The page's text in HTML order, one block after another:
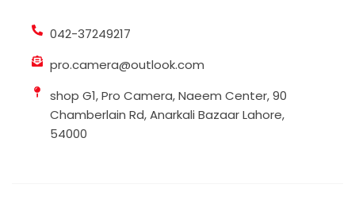
042-37249217
pro.camera@outlook.com
shop G1, Pro Camera, Naeem Center, 90
Chamberlain Rd, Anarkali Bazaar Lahore,
54000